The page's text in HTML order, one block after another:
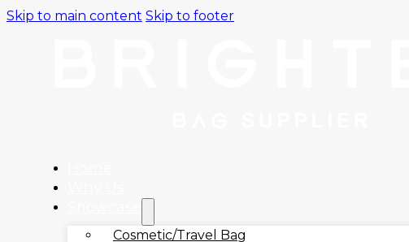
Skip to main content Skip to footer
Cosmetic/Travel Bag